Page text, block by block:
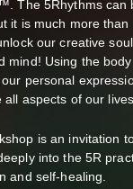
The 5Rhythms can
it is much more
our creative
mind! Using the
personal
all aspects of our
is an invitation
into the 5R
and self-healing.